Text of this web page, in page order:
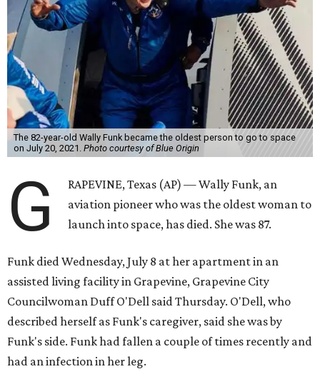
The 82-year-old Wally Funk became the oldest person to go to space
on July 20, 2021. Photo courtesy of Blue Origin
G
RAPEVINE, Texas (AP) — Wally Funk, an
aviation pioneer who was the oldest woman to
launch into space, has died. She was 87.
Funk died Wednesday, July 8 at her apartment in an
assisted living facility in Grapevine, Grapevine City
Councilwoman Duff O'Dell said Thursday. O'Dell, who
described herself as Funk's caregiver, said she was by
Funk's side. Funk had fallen a couple of times recently and
had an infection in her leg.